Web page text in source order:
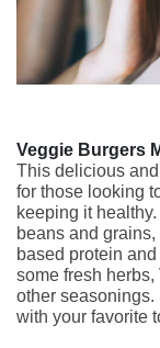
Veggie Burgers
This delicious
for those looking
keeping it
beans and
based protein
some fresh
other seasonings.
with your favorite